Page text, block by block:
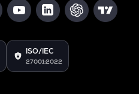
ISO/IEC
27001:2022